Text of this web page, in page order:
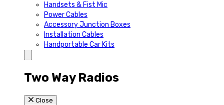
Handsets & Fist Mic
Power Cables
Accessory Junction Boxes
Installation Cables
Handportable Car Kits
Two Way Radios
Close